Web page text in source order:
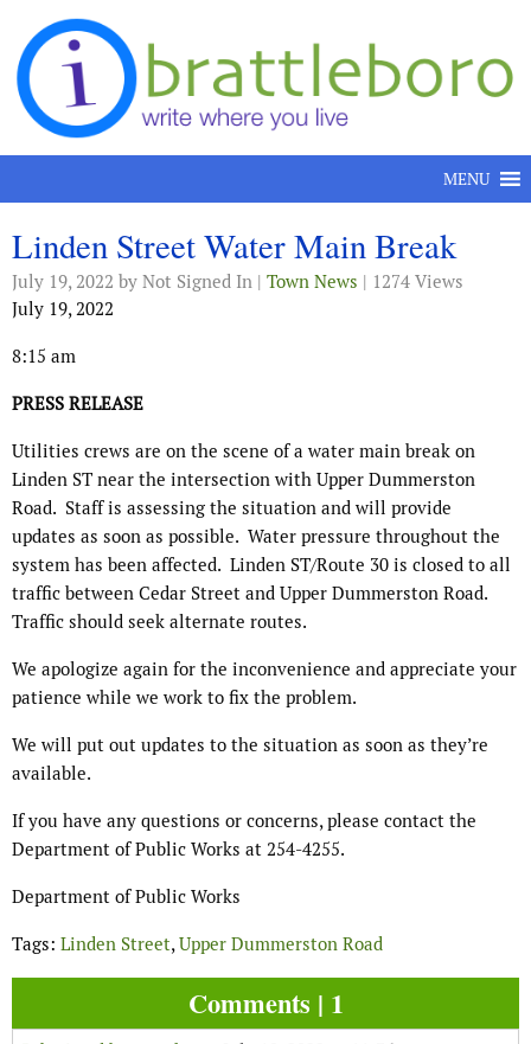
Skip to content
MENU
Linden Street Water Main Break
July 19, 2022 by Not Signed In | Town News | 1274 Views
July 19, 2022
8:15 am
PRESS RELEASE
Utilities crews are on the scene of a water main break on
Linden ST near the intersection with Upper Dummerston
Road. Staff is assessing the situation and will provide
updates as soon as possible. Water pressure throughout the
system has been affected. Linden ST/Route 30 is closed to all
traffic between Cedar Street and Upper Dummerston Road.
Traffic should seek alternate routes.
We apologize again for the inconvenience and appreciate your
patience while we work to fix the problem.
We will put out updates to the situation as soon as they’re
available.
If you have any questions or concerns, please contact the
Department of Public Works at 254-4255.
Department of Public Works
Tags: Linden Street,Upper Dummerston Road
Comments | 1